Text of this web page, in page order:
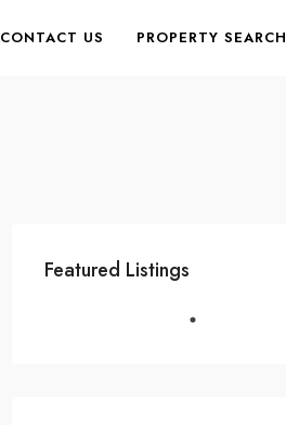
CONTACT US PROPERTY SEARCH
Featured Listings